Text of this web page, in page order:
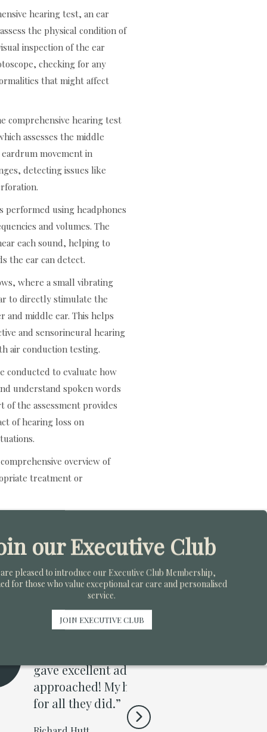
hearing test, an ear
the physical condition of
inspection of the ear
checking for any
that might affect
comprehensive hearing test
assesses the middle
movement in
detecting issues like
performed using headphones
and volumes. The
each sound, helping to
the ear can detect.
where a small vibrating
to directly stimulate the
and middle ear. This helps
and sensorineural hearing
air conduction testing.
conducted to evaluate how
understand spoken words
of the assessment provides
of hearing loss on
overview of
treatment or
my
or attentive and
any pharmacist I
just really grateful
blocked
our Executive Club
are pleased to introduce our Executive Club Membership,
for those who value exceptional ear care and personalised
service.
JOIN EXECUTIVE CLUB